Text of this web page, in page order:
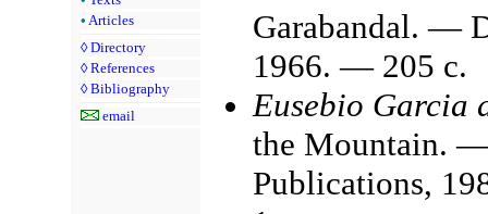
• Articles
◊ Directory
◊ References
◊ Bibliography
email
Garabandal. —
1966. — 205 с.
Eusebio Garcia
the Mountain. —
Publications,